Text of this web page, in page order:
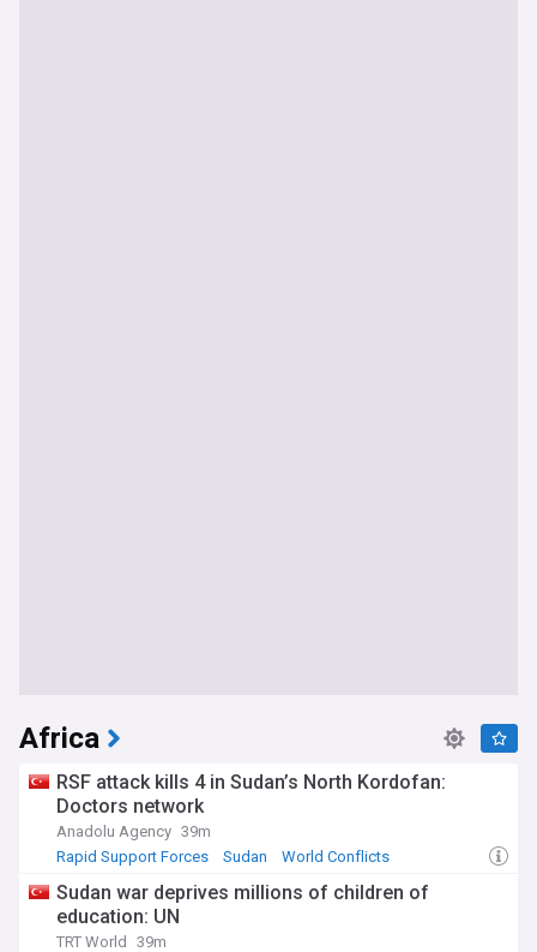
Africa
RSF attack kills 4 in Sudan’s North Kordofan:
Doctors network
Anadolu Agency 39m
Rapid Support Forces
Sudan World Conflicts
Sudan war deprives millions of children of
education: UN
TRT World
39m